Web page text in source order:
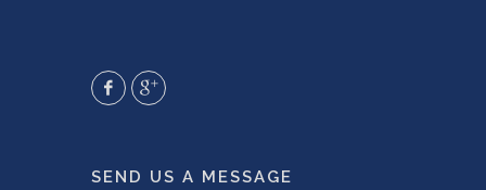
SEND US A MESSAGE